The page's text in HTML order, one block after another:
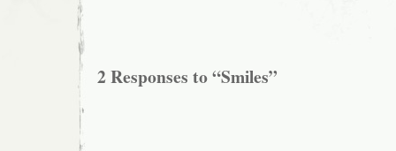
2 Responses to “Smiles”